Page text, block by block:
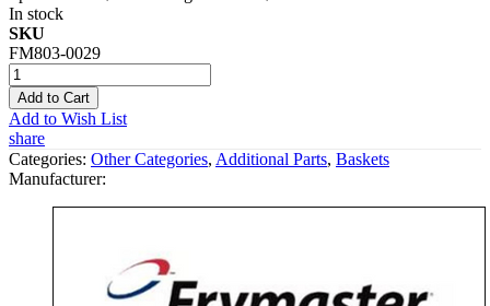
In stock
SKU
FM803-0029
Add to Cart
Add to Wish List
share
Categories: Other Categories, Additional Parts, Baskets
Manufacturer: